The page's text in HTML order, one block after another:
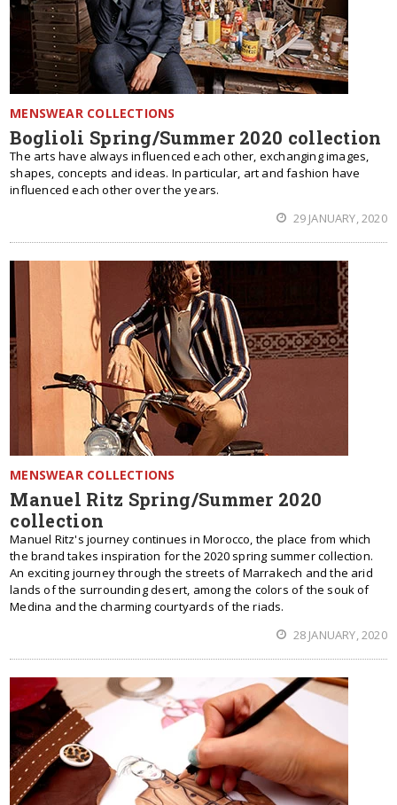
MENSWEAR COLLECTIONS
Boglioli Spring/Summer 2020 collection
The arts have always influenced each other, exchanging images,
shapes, concepts and ideas. In particular, art and fashion have
influenced each other over the years.
29 JANUARY, 2020
MENSWEAR COLLECTIONS
Manuel Ritz Spring/Summer 2020
collection
Manuel Ritz's journey continues in Morocco, the place from which
the brand takes inspiration for the 2020 spring summer collection.
An exciting journey through the streets of Marrakech and the arid
lands of the surrounding desert, among the colors of the souk of
Medina and the charming courtyards of the riads.
28 JANUARY, 2020